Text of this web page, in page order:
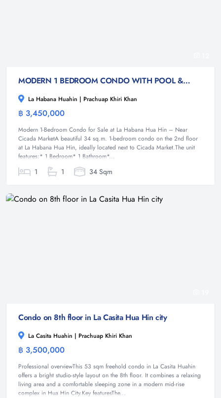
MODERN 1 BEDROOM CONDO WITH POOL & GARDEN VIEWS-LA HABANA HUA HIN
La Habana Huahin | Prachuap Khiri Khan
฿ 3,450,000
Modern 1-Bedroom Condo for Sale at La Habana Hua Hin – Near
Cicada MarketA beautiful 34 sq.m. 1-bedroom condo on the 2nd floor
at La Habana Hua Hin, ideally located next to Cicada Market.The unit
features:* 1 Bedroom* 1 Bathroom*...
1 1 34 Sqm
Condo on 8th floor in La Casita Hua Hin city
La Casita Huahin | Prachuap Khiri Khan
฿ 3,500,000
Professional overviewThis 53 sqm freehold condo in La Casita Huahin
offers a bright studio-style layout on the 8th floor. It combines a relaxing
living area and a comfortable sleeping zone in a modern mid-rise
complex in Hua Hin City.Key featuresThe...